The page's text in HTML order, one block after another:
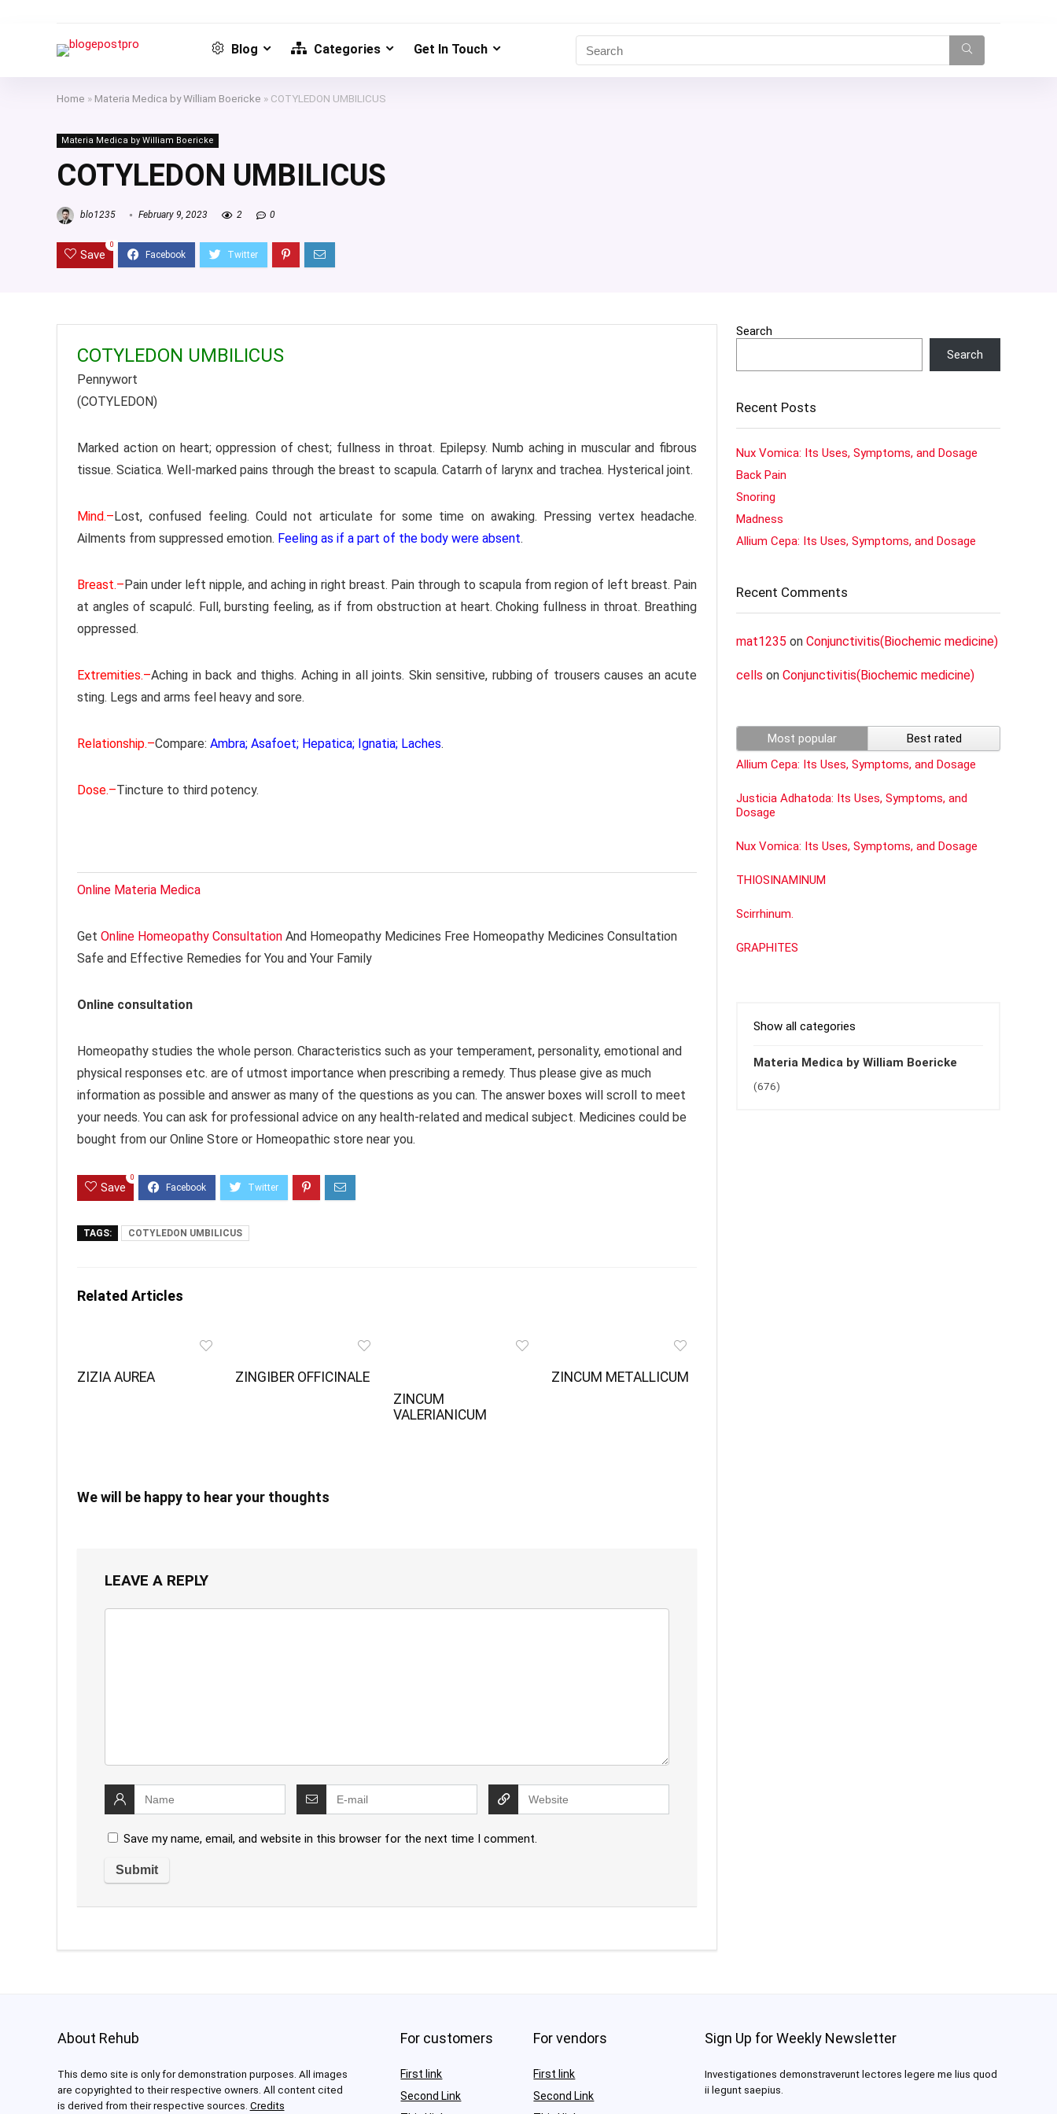
Blog Categories Get In Touch
Home » Materia Medica by William Boericke » COTYLEDON UMBILICUS
Materia Medica by William Boericke
COTYLEDON UMBILICUS
blo1235 February 9, 2023 2 0
Save
0
COTYLEDON UMBILICUS
Pennywort
(COTYLEDON)
Marked action on heart; oppression of chest; fullness in throat. Epilepsy. Numb aching in muscular and fibrous
tissue. Sciatica. Well-marked pains through the breast to scapula. Catarrh of larynx and trachea. Hysterical joint.
Mind.–Lost, confused feeling. Could not articulate for some time on awaking. Pressing vertex headache.
Ailments from suppressed emotion. Feeling as if a part of the body were absent.
Breast.–Pain under left nipple, and aching in right breast. Pain through to scapula from region of left breast. Pain
at angles of scapulć. Full, bursting feeling, as if from obstruction at heart. Choking fullness in throat. Breathing
oppressed.
Extremities.–Aching in back and thighs. Aching in all joints. Skin sensitive, rubbing of trousers causes an acute
sting. Legs and arms feel heavy and sore.
Relationship.–Compare: Ambra; Asafoet; Hepatica; Ignatia; Laches.
Dose.–Tincture to third potency.
Online Materia Medica
Get Online Homeopathy Consultation And Homeopathy Medicines Free Homeopathy Medicines Consultation
Safe and Effective Remedies for You and Your Family
Online consultation
Homeopathy studies the whole person. Characteristics such as your temperament, personality, emotional and
physical responses etc. are of utmost importance when prescribing a remedy. Thus please give as much
information as possible and answer as many of the questions as you can. The answer boxes will scroll to meet
your needs. You can ask for professional advice on any health-related and medical subject. Medicines could be
bought from our Online Store or Homeopathic store near you.
Save
0
TAGS: COTYLEDON UMBILICUS
Related Articles
ZIZIA AUREA
ZINGIBER OFFICINALE
ZINCUM
VALERIANICUM
ZINCUM METALLICUM
We will be happy to hear your thoughts
LEAVE A REPLY
Save my name, email, and website in this browser for the next time I comment.
Search
Search
Recent Posts
Nux Vomica: Its Uses, Symptoms, and Dosage
Back Pain
Snoring
Madness
Allium Cepa: Its Uses, Symptoms, and Dosage
Recent Comments
mat1235 on Conjunctivitis(Biochemic medicine)
cells on Conjunctivitis(Biochemic medicine)
Most popular
Best rated
Allium Cepa: Its Uses, Symptoms, and Dosage
Justicia Adhatoda: Its Uses, Symptoms, and
Dosage
Nux Vomica: Its Uses, Symptoms, and Dosage
THIOSINAMINUM
Scirrhinum.
GRAPHITES
Show all categories
Materia Medica by William Boericke
(676)
About Rehub
This demo site is only for demonstration purposes. All images
are copyrighted to their respective owners. All content cited
is derived from their respective sources. Credits
For customers
First link
Second Link
For vendors
First link
Second Link
Sign Up for Weekly Newsletter
Investigationes demonstraverunt lectores legere me lius quod
ii legunt saepius.